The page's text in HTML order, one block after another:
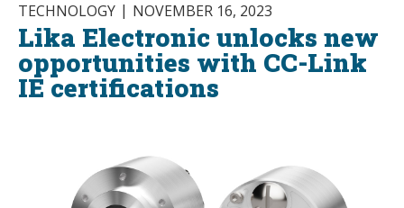
TECHNOLOGY NOVEMBER 16, 2023
Lika Electronic unlocks new
opportunities with CC-Link
IE certifications